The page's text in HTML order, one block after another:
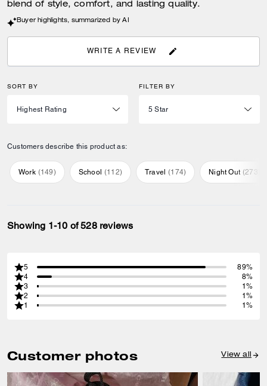
blend of style, comfort, and lasting quality.
Buyer highlights, summarized by AI
WRITE A REVIEW
SORT BY FILTER BY
Customers describe this product as:
Work (149) School (112) Travel (174) Night Out (273
Showing 1-10 of 528 reviews
5
89%
4
8%
3
1%
2
1%
1
1%
Customer photos View all